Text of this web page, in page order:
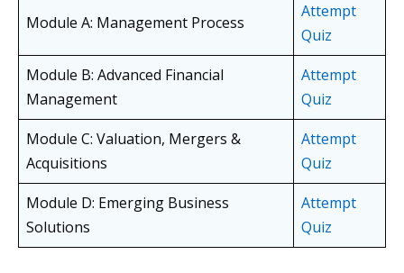
Module A: Management Process
Attempt
Quiz
Module B: Advanced Financial
Management
Attempt
Quiz
Module C: Valuation, Mergers &
Acquisitions
Attempt
Quiz
Module D: Emerging Business
Solutions
Attempt
Quiz